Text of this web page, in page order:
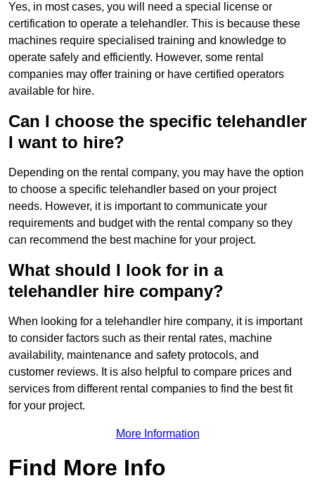
Yes, in most cases, you will need a special license or
certification to operate a telehandler. This is because these
machines require specialised training and knowledge to
operate safely and efficiently. However, some rental
companies may offer training or have certified operators
available for hire.
Can I choose the specific telehandler
I want to hire?
Depending on the rental company, you may have the option
to choose a specific telehandler based on your project
needs. However, it is important to communicate your
requirements and budget with the rental company so they
can recommend the best machine for your project.
What should I look for in a
telehandler hire company?
When looking for a telehandler hire company, it is important
to consider factors such as their rental rates, machine
availability, maintenance and safety protocols, and
customer reviews. It is also helpful to compare prices and
services from different rental companies to find the best fit
for your project.
More Information
Find More Info